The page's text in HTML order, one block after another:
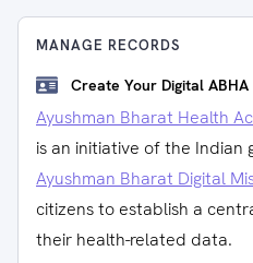
MANAGE RECORDS
Create Your Digital ABHA
Ayushman Bharat Health
is an initiative of the Indian
Ayushman Bharat Digital
citizens to establish a
their health-related data.